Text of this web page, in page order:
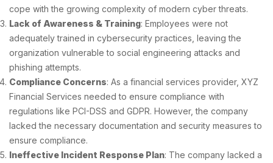
cope with the growing complexity of modern cyber threats.
Lack of Awareness & Training: Employees were not
adequately trained in cybersecurity practices, leaving the
organization vulnerable to social engineering attacks and
phishing attempts.
Compliance Concerns: As a financial services provider, XYZ
Financial Services needed to ensure compliance with
regulations like PCI-DSS and GDPR. However, the company
lacked the necessary documentation and security measures to
ensure compliance.
Ineffective Incident Response Plan: The company lacked a